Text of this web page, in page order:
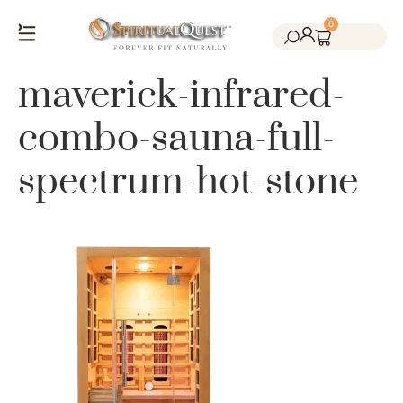
0
maverick-infrared-
combo-sauna-full-
spectrum-hot-stone